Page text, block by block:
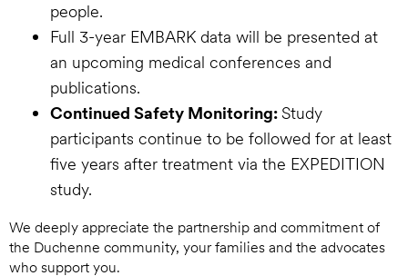
people.
Full 3-year EMBARK data will be presented at
an upcoming medical conferences and
publications.
Continued Safety Monitoring:Study
participants continue to be followed for at least
five years after treatment via the EXPEDITION
study.
We deeply appreciate the partnership and commitment of
the Duchenne community, your families and the advocates
who support you.